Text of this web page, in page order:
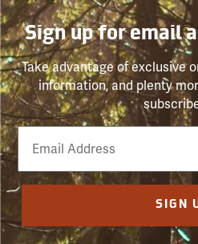
Sign up for email
Take advantage of exclusive
information, and plenty
Email
Phone
Number
SIGN